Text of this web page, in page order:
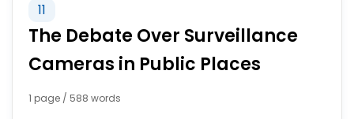
11
The Debate Over Surveillance
Cameras in Public Places
1 page / 588 words